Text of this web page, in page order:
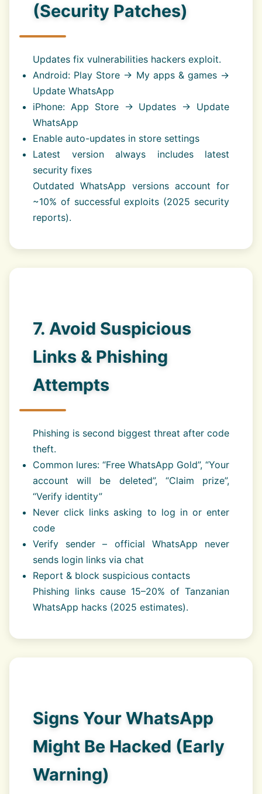
(Security Patches)
Updates fix vulnerabilities hackers exploit.
Android: Play Store → My apps & games →
Update WhatsApp
iPhone: App Store → Updates → Update
WhatsApp
Enable auto-updates in store settings
Latest version always includes latest
security fixes
Outdated WhatsApp versions account for
~10% of successful exploits (2025 security
reports).
7. Avoid Suspicious
Links & Phishing
Attempts
Phishing is second biggest threat after code
theft.
Common lures: “Free WhatsApp Gold”, “Your
account will be deleted”, “Claim prize”,
“Verify identity”
Never click links asking to log in or enter
code
Verify sender – official WhatsApp never
sends login links via chat
Report & block suspicious contacts
Phishing links cause 15–20% of Tanzanian
WhatsApp hacks (2025 estimates).
Signs Your WhatsApp
Might Be Hacked (Early
Warning)